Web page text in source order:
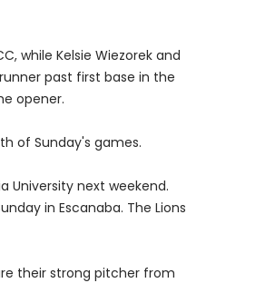
while Kelsie Wiezorek and
past first base in the
opener.
of Sunday's games.
University next weekend.
in Escanaba. The Lions
their strong pitcher from